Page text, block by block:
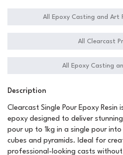
All Epoxy Casting and Art
All Clearcast
All Epoxy Casting
Description
Clearcast Single Pour Epoxy
epoxy designed to deliver
pour up to 1kg in a single pour
cubes and pyramids. Ideal for
professional-looking casts without